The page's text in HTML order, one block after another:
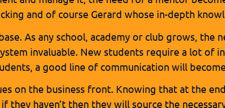
and of course Gerard whose in-depth
As any school, academy or club grows, the
invaluable. New students require a lot of
a good line of communication will
on the business front. Knowing that at the
they haven’t then they will source the